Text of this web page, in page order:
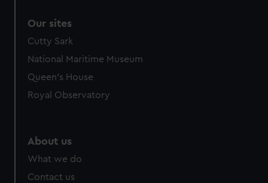
Our sites
Cutty Sark
National Maritime Museum
Queen's House
Royal Observatory
About us
What we do
Contact us